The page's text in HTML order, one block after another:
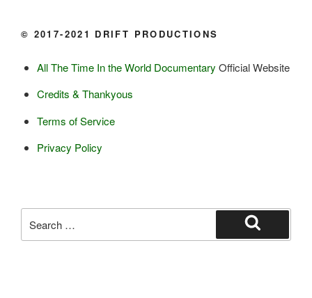
Grains:
Small amount of barley
Small amount of rye
Lambsquarter/pigsweed
High bush cranberries
Rosehips
Crowberries
© 2017-2021 DRIFT PRODUCTIONS
All The Time In the World Documentary Official Website
Credits & Thankyous
Terms of Service
Privacy Policy
for:
Search